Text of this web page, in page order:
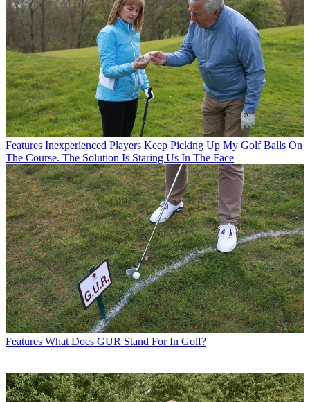
Features Inexperienced Players Keep Picking Up My Golf Balls On
The Course. The Solution Is Staring Us In The Face
Features What Does GUR Stand For In Golf?